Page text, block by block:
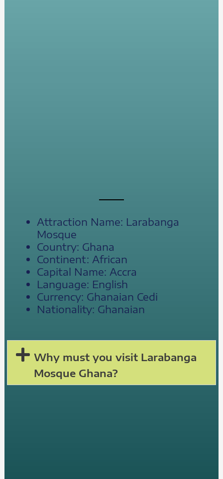
Attraction Name: Larabanga
Mosque
Country: Ghana
Continent: African
Capital Name: Accra
Language: English
Currency: Ghanaian Cedi
Nationality: Ghanaian
Why must you visit Larabanga
Mosque Ghana?